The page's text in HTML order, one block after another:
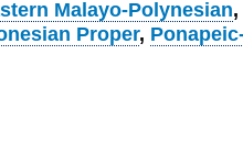
Malayo-Polynesian,
Proper,